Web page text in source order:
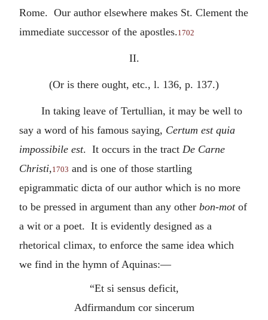
Rome. Our author elsewhere makes St. Clement the
immediate successor of the apostles.1702
II.
(Or is there ought, etc., l. 136, p. 137.)
In taking leave of Tertullian, it may be well to
say a word of his famous saying, Certum est quia
impossibile est. It occurs in the tract De Carne
Christi,1703 and is one of those startling
epigrammatic dicta of our author which is no more
to be pressed in argument than any other bon-motof
a wit or a poet. It is evidently designed as a
rhetorical climax, to enforce the same idea which
we find in the hymn of Aquinas:—
“Et si sensus deficit,
Adfirmandum cor sincerum